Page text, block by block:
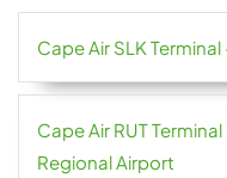
Cape Air SLK
Cape Air RUT
Regional Airport